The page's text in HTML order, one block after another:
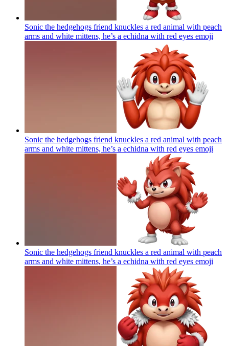
Sonic the hedgehogs friend knuckles a red animal with peach
arms and white mittens, he’s a echidna with red eyes emoji
Sonic the hedgehogs friend knuckles a red animal with peach
arms and white mittens, he’s a echidna with red eyes emoji
Sonic the hedgehogs friend knuckles a red animal with peach
arms and white mittens, he’s a echidna with red eyes emoji